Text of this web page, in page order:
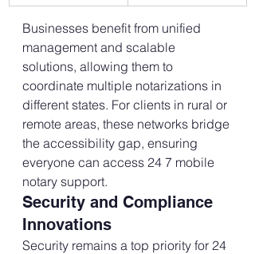
Businesses benefit from unified
management and scalable
solutions, allowing them to
coordinate multiple notarizations in
different states. For clients in rural or
remote areas, these networks bridge
the accessibility gap, ensuring
everyone can access 24 7 mobile
notary support.
Security and Compliance
Innovations
Security remains a top priority for 24